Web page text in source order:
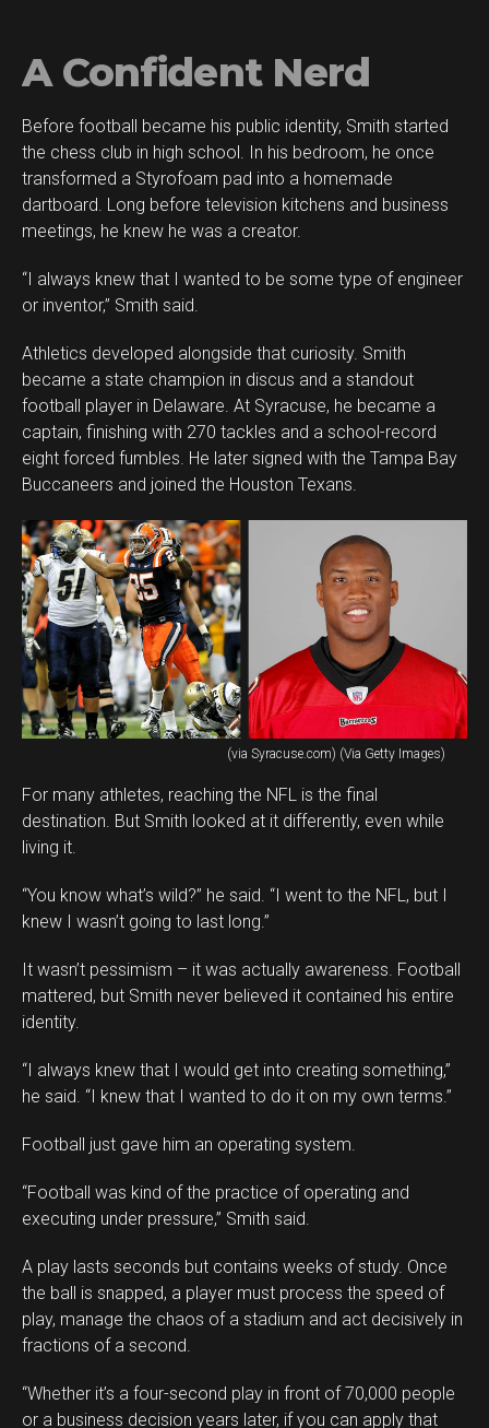
A Confident Nerd
Before football became his public identity, Smith started
the chess club in high school. In his bedroom, he once
transformed a Styrofoam pad into a homemade
dartboard. Long before television kitchens and business
meetings, he knew he was a creator.
“I always knew that I wanted to be some type of engineer
or inventor,” Smith said.
Athletics developed alongside that curiosity. Smith
became a state champion in discus and a standout
football player in Delaware. At Syracuse, he became a
captain, finishing with 270 tackles and a school-record
eight forced fumbles. He later signed with the Tampa Bay
Buccaneers and joined the Houston Texans.
(via Syracuse.com) (Via Getty Images)
For many athletes, reaching the NFL is the final
destination. But Smith looked at it differently, even while
living it.
“You know what’s wild?” he said. “I went to the NFL, but I
knew I wasn’t going to last long.”
It wasn’t pessimism – it was actually awareness. Football
mattered, but Smith never believed it contained his entire
identity.
“I always knew that I would get into creating something,”
he said. “I knew that I wanted to do it on my own terms.”
Football just gave him an operating system.
“Football was kind of the practice of operating and
executing under pressure,” Smith said.
A play lasts seconds but contains weeks of study. Once
the ball is snapped, a player must process the speed of
play, manage the chaos of a stadium and act decisively in
fractions of a second.
“Whether it’s a four-second play in front of 70,000 people
or a business decision years later, if you can apply that